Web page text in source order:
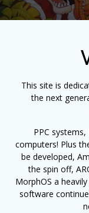
This site is
the next
PPC
computers! Plus
be developed,
the spin off,
MorphOS a
software